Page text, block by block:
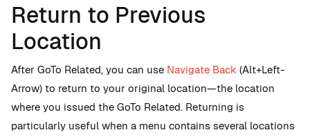
Return to Previous
Location
After GoTo Related, you can use Navigate Back (Alt+Left-
Arrow) to return to your original location—the location
where you issued the GoTo Related. Returning is
particularly useful when a menu contains several locations